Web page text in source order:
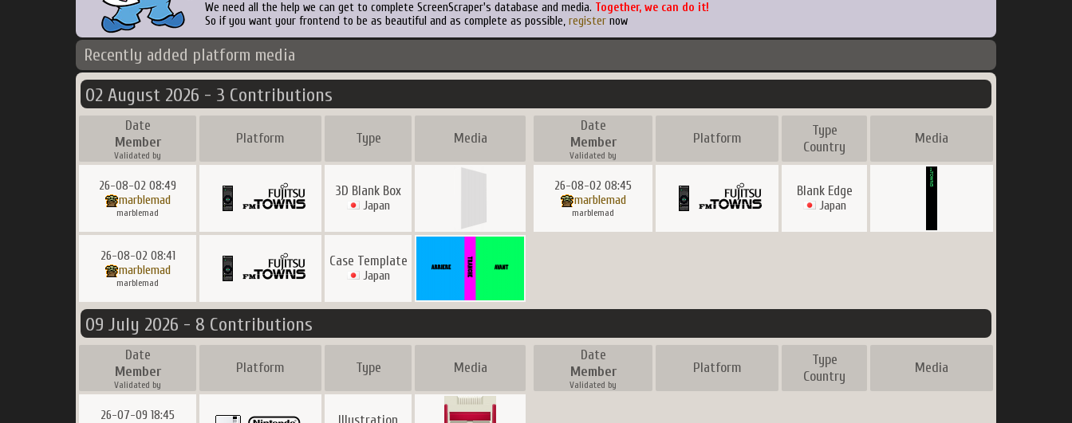
We need all the help we can get to complete ScreenScraper's database and media. Together, we can do it!
So if you want your frontend to be as beautiful and as complete as possible, register now
Recently added platform media
02 August 2026 - 3 Contributions
Date
Member
Validated by
Platform Type Media
Date
Member
Validated by
Platform
Type
Country
Media
26-08-02 08:49
marblemad
marblemad
3D Blank Box
Japan
26-08-02 08:45
marblemad
marblemad
Blank Edge
Japan
26-08-02 08:41
marblemad
marblemad
Case Template
Japan
09 July 2026 - 8 Contributions
Date
Member
Validated by
Platform Type Media
Date
Member
Validated by
Platform
Type
Country
Media
26-07-09 18:45